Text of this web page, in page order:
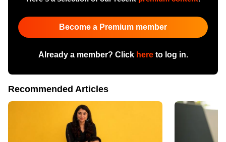
Become a Premium member
Already a member? Click hereto log in.
Recommended Articles